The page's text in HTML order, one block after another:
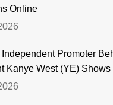
Online
Independent Promoter
Kanye West (YE) Shows